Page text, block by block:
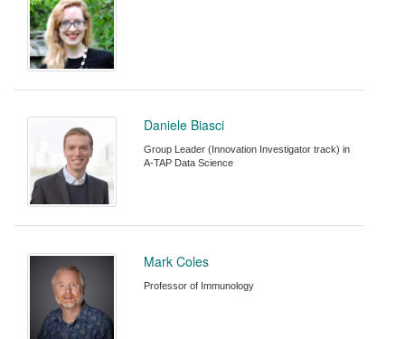
Daniele Biasci
Group Leader (Innovation Investigator track) in
A-TAP Data Science
Mark Coles
Professor of Immunology